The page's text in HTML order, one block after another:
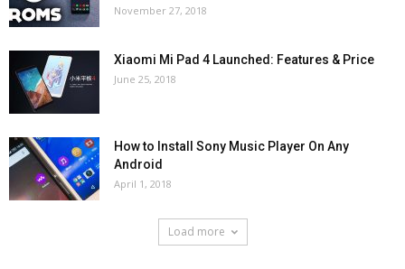
November 27, 2018
Xiaomi Mi Pad 4 Launched: Features & Price
June 25, 2018
How to Install Sony Music Player On Any
Android
April 1, 2018
Load more